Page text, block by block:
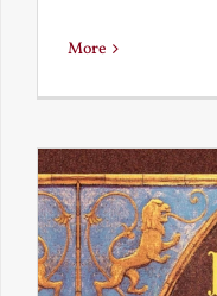
More